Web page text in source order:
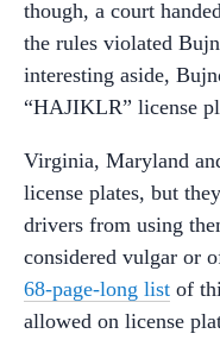
though, a court
the rules violated
interesting aside,
“HAJIKLR” license
Virginia, Maryland
license plates, but
drivers from using
considered vulgar or
68-page-long list of
allowed on license